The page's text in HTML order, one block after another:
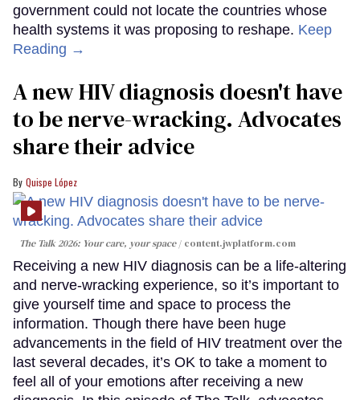
government could not locate the countries whose
health systems it was proposing to reshape. Keep
Reading →
A new HIV diagnosis doesn't have
to be nerve-wracking. Advocates
share their advice
Quispe López
The Talk 2026: Your care, your space content.jwplatform.com
Receiving a new HIV diagnosis can be a life-altering
and nerve-wracking experience, so it’s important to
give yourself time and space to process the
information. Though there have been huge
advancements in the field of HIV treatment over the
last several decades, it’s OK to take a moment to
feel all of your emotions after receiving a new